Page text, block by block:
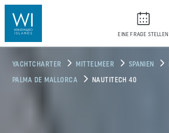
EINE FRAGE STELLEN
YACHTCHARTER MITTELMEER SPANIEN
PALMA DE MALLORCA NAUTITECH 40